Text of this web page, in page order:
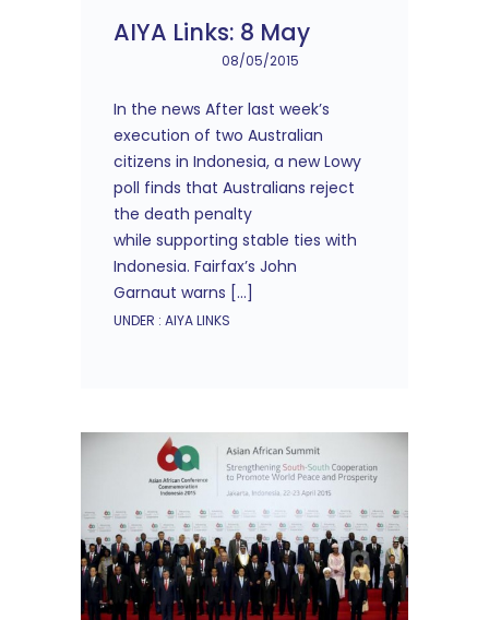
AIYA Links: 8 May
08/05/2015
In the news After last week’s
execution of two Australian
citizens in Indonesia, a new Lowy
poll finds that Australians reject
the death penalty
while supporting stable ties with
Indonesia. Fairfax’s John
Garnaut warns […]
UNDER : AIYA LINKS